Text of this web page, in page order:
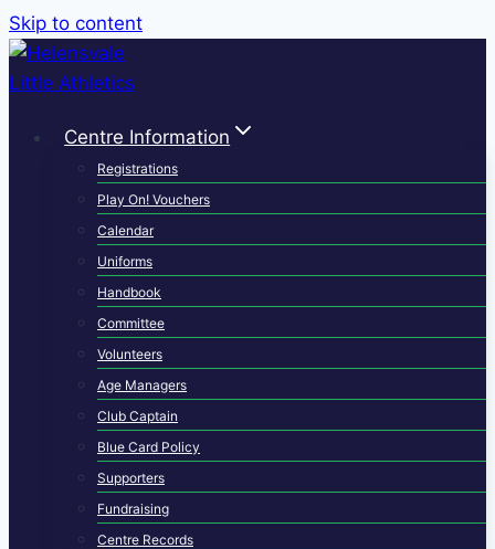
Skip to content
Centre Information
Registrations
Play On! Vouchers
Calendar
Uniforms
Handbook
Committee
Volunteers
Age Managers
Club Captain
Blue Card Policy
Supporters
Fundraising
Centre Records